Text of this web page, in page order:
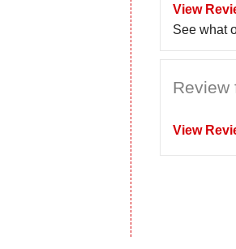
View
See what
Review
View